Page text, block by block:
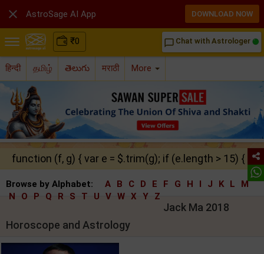
₹0 chat_bubble_outline Chat with Astrologer
हिन्दी தமிழ் తెలుగు मराठी More
function (f, g) { var e = $.trim(g); if (e.length > 15) {
Browse by Alphabet: A B C D E F G H I J K L
M
N
O P Q R S T U V W X Y Z
Jack Ma 2018
Horoscope and Astrology
 AstroSage AI App DOWNLOAD NOW